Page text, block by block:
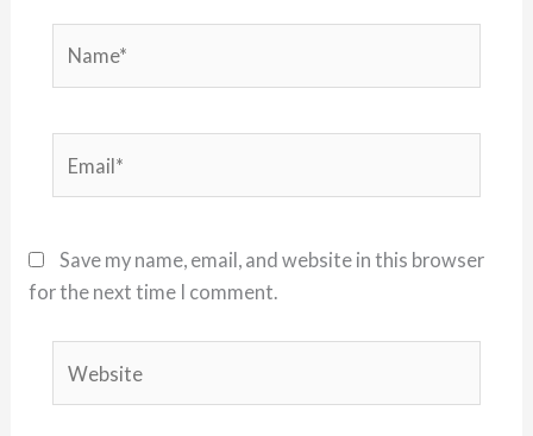
Save my name, email, and website in this browser
for the next time I comment.